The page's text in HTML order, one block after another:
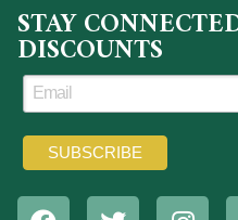
STAY
DISCOUNTS